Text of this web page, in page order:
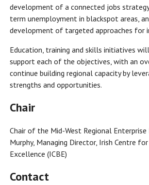
development of a connected jobs
term unemployment in blackspot areas,
development of targeted approaches for
Education, training and skills initiatives
support each of the objectives, with an
continue building regional capacity by
strengths and opportunities.
Chair
Chair of the Mid-West Regional Enterprise
Murphy, Managing Director, Irish Centre
Excellence (ICBE)
Contact